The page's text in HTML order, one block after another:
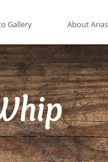
Gallery About